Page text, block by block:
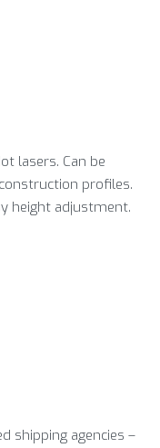
lasers. Can be
profiles.
height adjustment.
shipping agencies –